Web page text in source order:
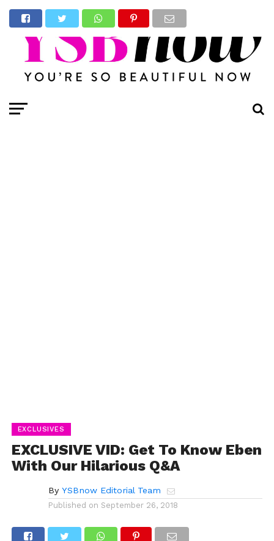
EXCLUSIVES
EXCLUSIVE VID: Get To Know Eben
With Our Hilarious Q&A
By YSBnow Editorial Team
Published on September 26, 2018